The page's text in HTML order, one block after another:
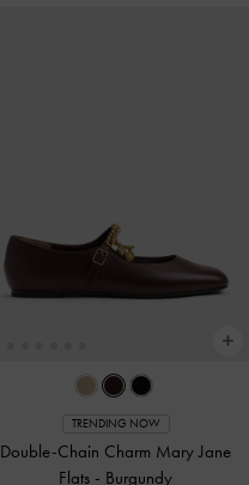
TRENDING NOW
Double-Chain Charm Mary Jane
Flats - Burgundy